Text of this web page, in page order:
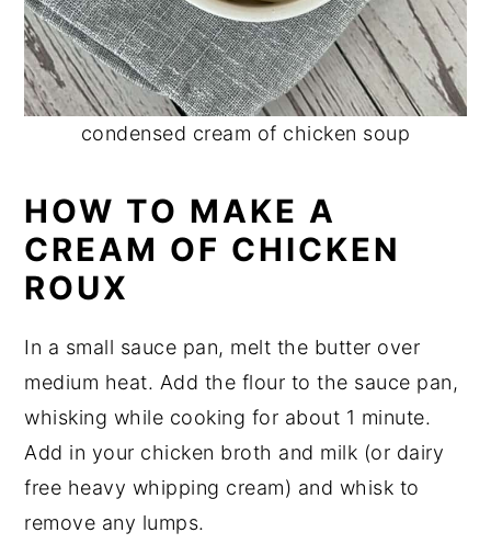
condensed cream of chicken soup
HOW TO MAKE A
CREAM OF CHICKEN
ROUX
In a small sauce pan, melt the butter over
medium heat. Add the flour to the sauce pan,
whisking while cooking for about 1 minute.
Add in your chicken broth and milk (or dairy
free heavy whipping cream) and whisk to
remove any lumps.